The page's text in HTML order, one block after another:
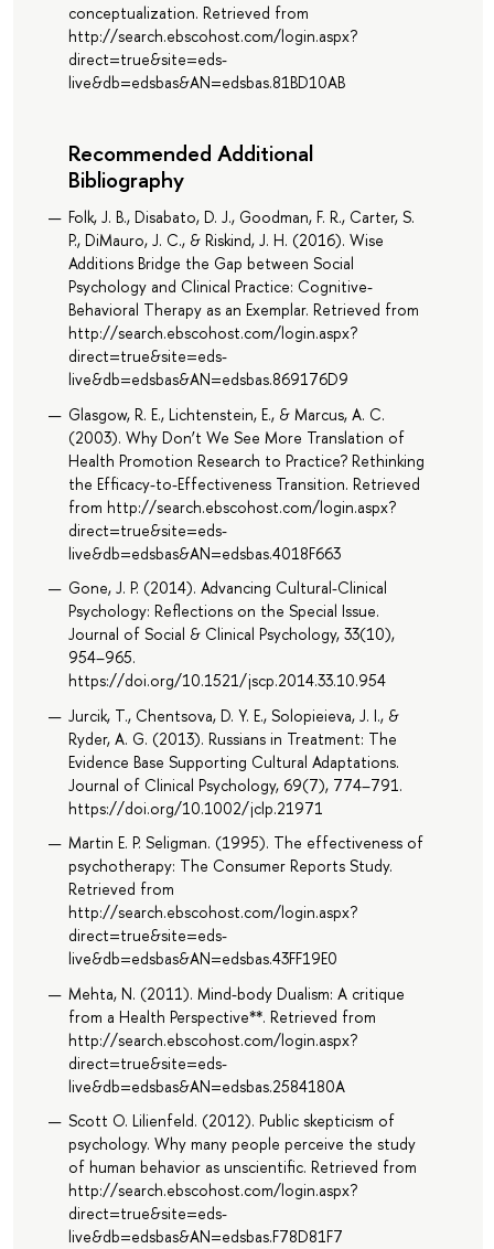
conceptualization. Retrieved from
http://search.ebscohost.com/login.aspx?
direct=true&site=eds-
live&db=edsbas&AN=edsbas.81BD10AB
Recommended Additional
Bibliography
Folk, J. B., Disabato, D. J., Goodman, F. R., Carter, S.
P., DiMauro, J. C., & Riskind, J. H. (2016). Wise
Additions Bridge the Gap between Social
Psychology and Clinical Practice: Cognitive-
Behavioral Therapy as an Exemplar. Retrieved from
http://search.ebscohost.com/login.aspx?
direct=true&site=eds-
live&db=edsbas&AN=edsbas.869176D9
Glasgow, R. E., Lichtenstein, E., & Marcus, A. C.
(2003). Why Don’t We See More Translation of
Health Promotion Research to Practice? Rethinking
the Efficacy-to-Effectiveness Transition. Retrieved
from http://search.ebscohost.com/login.aspx?
direct=true&site=eds-
live&db=edsbas&AN=edsbas.4018F663
Gone, J. P. (2014). Advancing Cultural-Clinical
Psychology: Reflections on the Special Issue.
Journal of Social & Clinical Psychology, 33(10),
954–965.
https://doi.org/10.1521/jscp.2014.33.10.954
Jurcik, T., Chentsova, D. Y. E., Solopieieva, J. I., &
Ryder, A. G. (2013). Russians in Treatment: The
Evidence Base Supporting Cultural Adaptations.
Journal of Clinical Psychology, 69(7), 774–791.
https://doi.org/10.1002/jclp.21971
Martin E. P. Seligman. (1995). The effectiveness of
psychotherapy: The Consumer Reports Study.
Retrieved from
http://search.ebscohost.com/login.aspx?
direct=true&site=eds-
live&db=edsbas&AN=edsbas.43FF19E0
Mehta, N. (2011). Mind-body Dualism: A critique
from a Health Perspective**. Retrieved from
http://search.ebscohost.com/login.aspx?
direct=true&site=eds-
live&db=edsbas&AN=edsbas.2584180A
Scott O. Lilienfeld. (2012). Public skepticism of
psychology. Why many people perceive the study
of human behavior as unscientific. Retrieved from
http://search.ebscohost.com/login.aspx?
direct=true&site=eds-
live&db=edsbas&AN=edsbas.F78D81F7